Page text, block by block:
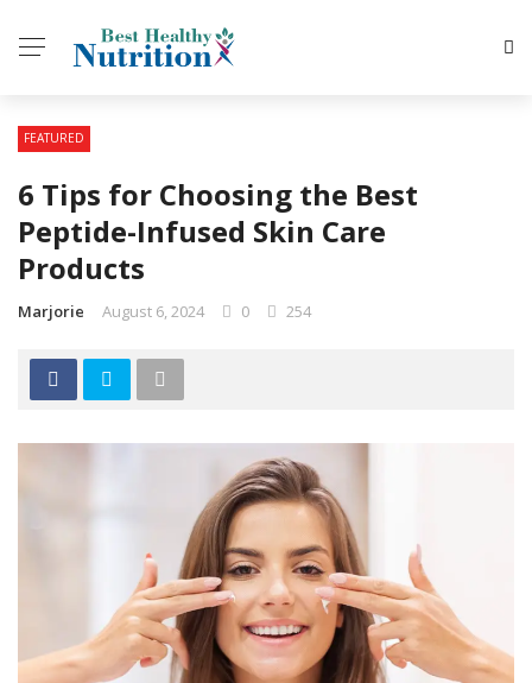
FEATURED
6 Tips for Choosing the Best
Peptide-Infused Skin Care
Products
Marjorie August 6, 2024 0 254